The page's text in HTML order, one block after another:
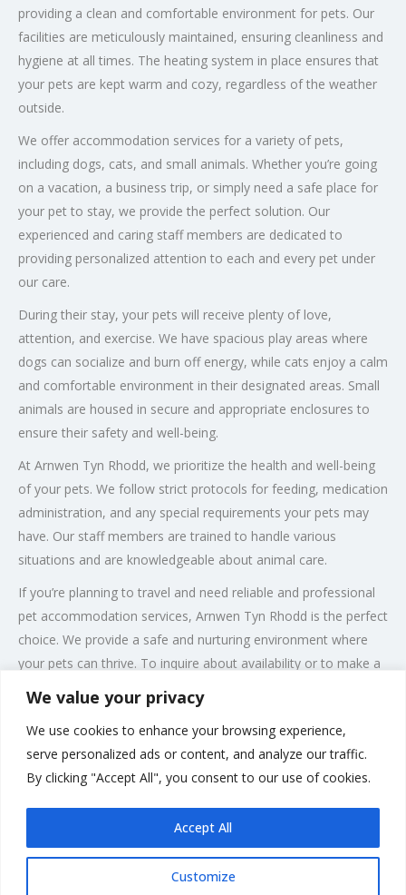
We value your privacy
We use cookies to enhance your browsing experience,
serve personalized ads or content, and analyze our traffic.
By clicking "Accept All", you consent to our use of cookies.
Customize
Accept All
providing a clean and comfortable environment for pets. Our
facilities are meticulously maintained, ensuring cleanliness and
hygiene at all times. The heating system in place ensures that
your pets are kept warm and cozy, regardless of the weather
outside.
We offer accommodation services for a variety of pets,
including dogs, cats, and small animals. Whether you’re going
on a vacation, a business trip, or simply need a safe place for
your pet to stay, we provide the perfect solution. Our
experienced and caring staff members are dedicated to
providing personalized attention to each and every pet under
our care.
During their stay, your pets will receive plenty of love,
attention, and exercise. We have spacious play areas where
dogs can socialize and burn off energy, while cats enjoy a calm
and comfortable environment in their designated areas. Small
animals are housed in secure and appropriate enclosures to
ensure their safety and well-being.
At Arnwen Tyn Rhodd, we prioritize the health and well-being
of your pets. We follow strict protocols for feeding, medication
administration, and any special requirements your pets may
have. Our staff members are trained to handle various
situations and are knowledgeable about animal care.
If you’re planning to travel and need reliable and professional
pet accommodation services, Arnwen Tyn Rhodd is the perfect
choice. We provide a safe and nurturing environment where
your pets can thrive. To inquire about availability or to make a
booking, please contact us at +441286650280.
best hands at Arnwen Tyn Rhodd. We are committed to
delivering top-quality care and ensuring that every pet’s stay
with us is comfortable, enjoyable, and stress-free.